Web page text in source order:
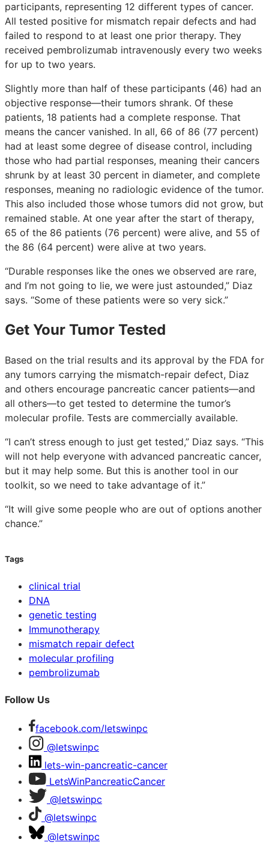
participants, representing 12 different types of cancer.
All tested positive for mismatch repair defects and had
failed to respond to at least one prior therapy. They
received pembrolizumab intravenously every two weeks
for up to two years.
Slightly more than half of these participants (46) had an
objective response—their tumors shrank. Of these
patients, 18 patients had a complete response. That
means the cancer vanished. In all, 66 of 86 (77 percent)
had at least some degree of disease control, including
those who had partial responses, meaning their cancers
shrunk by at least 30 percent in diameter, and complete
responses, meaning no radiologic evidence of the tumor.
This also included those whose tumors did not grow, but
remained stable. At one year after the start of therapy,
65 of the 86 patients (76 percent) were alive, and 55 of
the 86 (64 percent) were alive at two years.
“Durable responses like the ones we observed are rare,
and I’m not going to lie, we were just astounded,” Diaz
says. “Some of these patients were so very sick.”
Get Your Tumor Tested
Based on the trial results and its approval by the FDA for
any tumors carrying the mismatch-repair defect, Diaz
and others encourage pancreatic cancer patients—and
all others—to get tested to determine the tumor’s
molecular profile. Tests are commercially available.
“I can’t stress enough to just get tested,” Diaz says. “This
will not help everyone with advanced pancreatic cancer,
but it may help some. But this is another tool in our
toolkit, so we need to take advantage of it.”
“It will give some people who are out of options another
chance.”
Tags
clinical trial
DNA
genetic testing
Immunotherapy
mismatch repair defect
molecular profiling
pembrolizumab
Follow Us
facebook.com/letswinpc
@letswinpc
lets-win-pancreatic-cancer
LetsWinPancreaticCancer
@letswinpc
@letswinpc
@letswinpc